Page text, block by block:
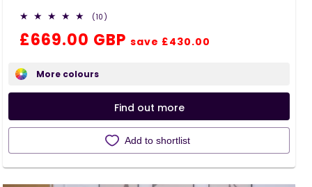
(10)
reviews
Regular
price
Sale
price
£669.00 GBP save £430.00
More colours
Find out more
Add to shortlist